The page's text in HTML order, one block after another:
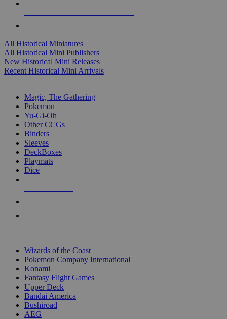
All Historical Miniatures
All Historical Mini Publishers
New Historical Mini Releases
Recent Historical Mini Arrivals
Magic, The Gathering
Pokemon
Yu-Gi-Oh
Other CCGs
Binders
Sleeves
DeckBoxes
Playmats
Dice
Wizards of the Coast
Pokemon Company International
Konami
Fantasy Flight Games
Upper Deck
Bandai America
Bushiroad
AEG